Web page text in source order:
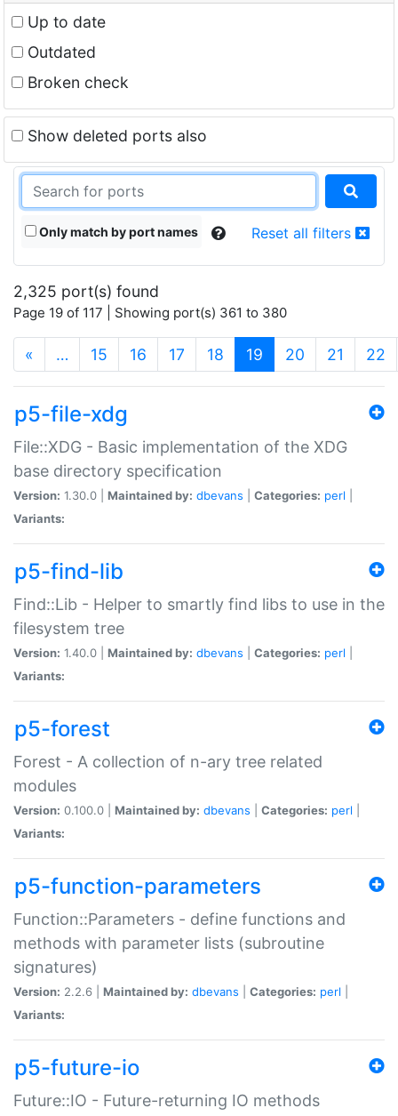
Up to date
Outdated
Broken check
Show deleted ports also
Only match by port names Reset all filters
2,325 port(s) found
Page 19 of 117 | Showing port(s) 361 to 380
« … 15 16 17 18 19 (current)
20 21 22
p5-file-xdg
File::XDG - Basic implementation of the XDG
base directory specification
Version: 1.30.0 | Maintained by: dbevans Categories: perl
Variants:
p5-find-lib
Find::Lib - Helper to smartly find libs to use in the
filesystem tree
Version: 1.40.0 | Maintained by: dbevans Categories: perl
Variants:
p5-forest
Forest - A collection of n-ary tree related
modules
Version: 0.100.0 | Maintained by: dbevans Categories: perl
Variants:
p5-function-parameters
Function::Parameters - define functions and
methods with parameter lists (subroutine
signatures)
Version: 2.2.6 | Maintained by: dbevans Categories: perl
Variants:
p5-future-io
Future::IO - Future-returning IO methods